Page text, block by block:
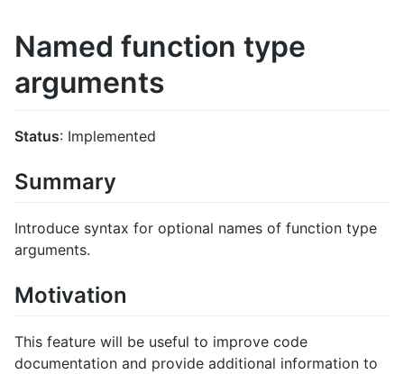
Named function type
arguments
Status: Implemented
Summary
Introduce syntax for optional names of function type
arguments.
Motivation
This feature will be useful to improve code
documentation and provide additional information to